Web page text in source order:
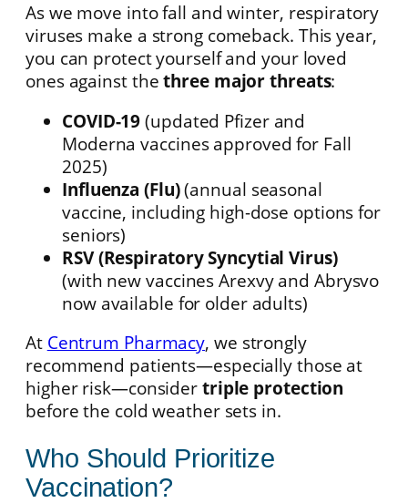
As we move into fall and winter, respiratory
viruses make a strong comeback. This year,
you can protect yourself and your loved
ones against thethree major threats:
COVID-19 (updated Pfizer and
Moderna vaccines approved for Fall
2025)
Influenza (Flu)(annual seasonal
vaccine, including high-dose options for
seniors)
RSV (Respiratory Syncytial Virus)
(with new vaccines Arexvy and Abrysvo
now available for older adults)
At Centrum Pharmacy, we strongly
recommend patients—especially those at
higher risk—consider triple protection
before the cold weather sets in.
Who Should Prioritize
Vaccination?